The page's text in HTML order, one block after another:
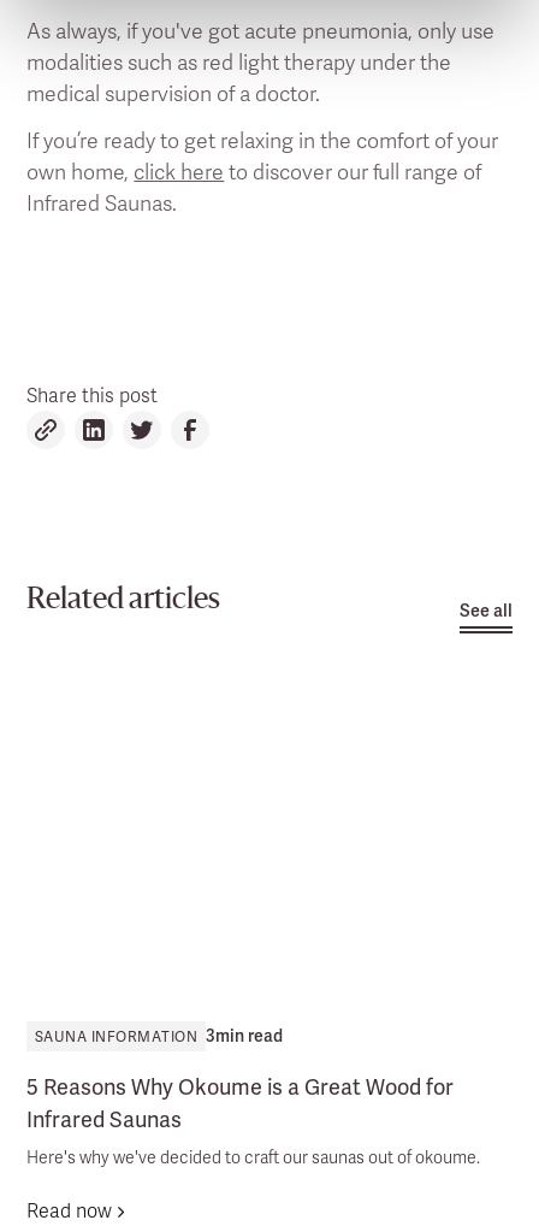
As always, if you've got acute pneumonia, only use
modalities such as red light therapy under the
medical supervision of a doctor.
If you’re ready to get relaxing in the comfort of your
own home, click here to discover our full range of
Infrared Saunas.
Share this post
Related articles See all
SAUNA INFORMATION 3min read
5 Reasons Why Okoume is a Great Wood for
Infrared Saunas
Here's why we've decided to craft our saunas out of okoume.
Read now